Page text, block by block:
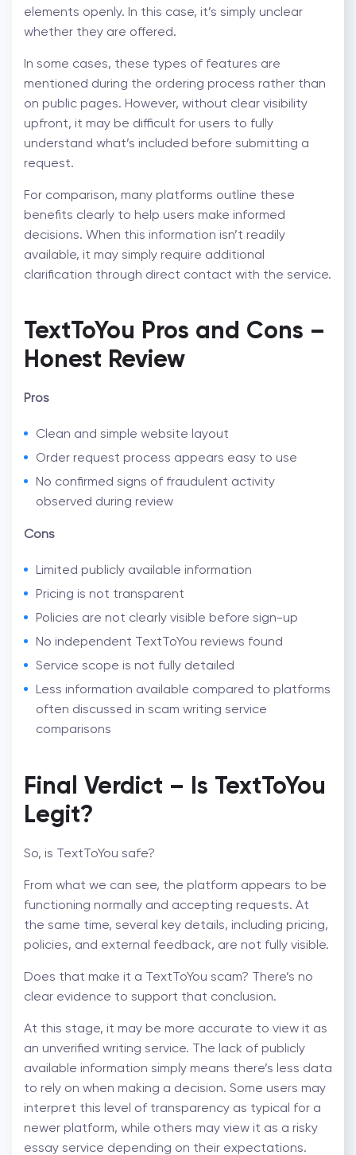
elements openly. In this case, it’s simply unclear
whether they are offered.
In some cases, these types of features are
mentioned during the ordering process rather than
on public pages. However, without clear visibility
upfront, it may be difficult for users to fully
understand what’s included before submitting a
request.
For comparison, many platforms outline these
benefits clearly to help users make informed
decisions. When this information isn’t readily
available, it may simply require additional
clarification through direct contact with the service.
TextToYou Pros and Cons –
Honest Review
Pros
Clean and simple website layout
Order request process appears easy to use
No confirmed signs of fraudulent activity
observed during review
Cons
Limited publicly available information
Pricing is not transparent
Policies are not clearly visible before sign-up
No independent TextToYou reviews found
Service scope is not fully detailed
Less information available compared to platforms
often discussed in scam writing service
comparisons
Final Verdict – Is TextToYou
Legit?
So, is TextToYou safe?
From what we can see, the platform appears to be
functioning normally and accepting requests. At
the same time, several key details, including pricing,
policies, and external feedback, are not fully visible.
Does that make it a TextToYou scam? There’s no
clear evidence to support that conclusion.
At this stage, it may be more accurate to view it as
an unverified writing service. The lack of publicly
available information simply means there’s less data
to rely on when making a decision. Some users may
interpret this level of transparency as typical for a
newer platform, while others may view it as a risky
essay service depending on their expectations.